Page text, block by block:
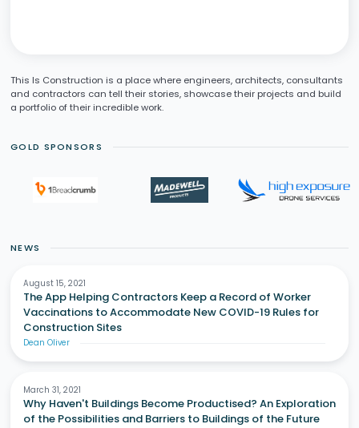
This Is Construction is a place where engineers, architects, consultants
and contractors can tell their stories, showcase their projects and build
a portfolio of their incredible work.
GOLD SPONSORS
NEWS
August 15, 2021
The App Helping Contractors Keep a Record of Worker
Vaccinations to Accommodate New COVID-19 Rules for
Construction Sites
Dean Oliver
March 31, 2021
Why Haven't Buildings Become Productised? An Exploration
of the Possibilities and Barriers to Buildings of the Future